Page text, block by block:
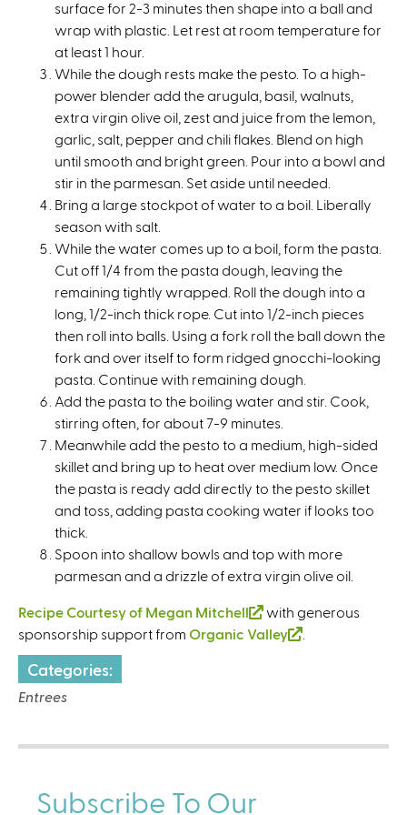
surface for 2-3 minutes then shape into a ball and
wrap with plastic. Let rest at room temperature for
at least 1 hour.
While the dough rests make the pesto. To a high-
power blender add the arugula, basil, walnuts,
extra virgin olive oil, zest and juice from the lemon,
garlic, salt, pepper and chili flakes. Blend on high
until smooth and bright green. Pour into a bowl and
stir in the parmesan. Set aside until needed.
Bring a large stockpot of water to a boil. Liberally
season with salt.
While the water comes up to a boil, form the pasta.
Cut off 1/4 from the pasta dough, leaving the
remaining tightly wrapped. Roll the dough into a
long, 1/2-inch thick rope. Cut into 1/2-inch pieces
then roll into balls. Using a fork roll the ball down the
fork and over itself to form ridged gnocchi-looking
pasta. Continue with remaining dough.
Add the pasta to the boiling water and stir. Cook,
stirring often, for about 7-9 minutes.
Meanwhile add the pesto to a medium, high-sided
skillet and bring up to heat over medium low. Once
the pasta is ready add directly to the pesto skillet
and toss, adding pasta cooking water if looks too
thick.
Spoon into shallow bowls and top with more
parmesan and a drizzle of extra virgin olive oil.
Recipe Courtesy of Megan Mitchell
(
l
s
with generous
sponsorship support from Organic Valley
i
Categories:
Entrees
Subscribe To Our